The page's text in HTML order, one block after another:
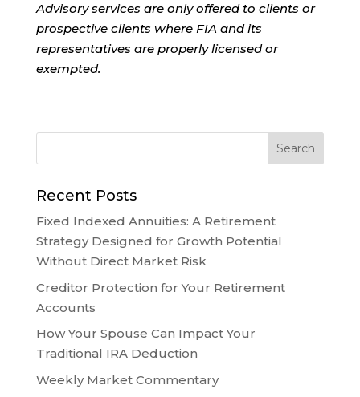
Advisory services are only offered to clients or
prospective clients where FIA and its
representatives are properly licensed or
exempted.
Recent Posts
Fixed Indexed Annuities: A Retirement
Strategy Designed for Growth Potential
Without Direct Market Risk
Creditor Protection for Your Retirement
Accounts
How Your Spouse Can Impact Your
Traditional IRA Deduction
Weekly Market Commentary